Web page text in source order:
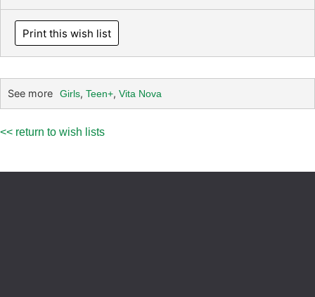
Print this wish list
See more Girls, Teen+, Vita Nova
<< return to wish lists